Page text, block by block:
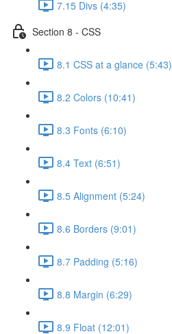
7.15 Divs (4:35)
Section 8 - CSS
8.1 CSS at a glance (5:43)
8.2 Colors (10:41)
8.3 Fonts (6:10)
8.4 Text (6:51)
8.5 Alignment (5:24)
8.6 Borders (9:01)
8.7 Padding (5:16)
8.8 Margin (6:29)
8.9 Float (12:01)